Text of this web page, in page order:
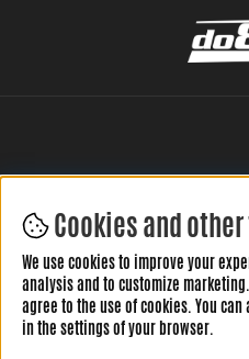
LEAVE YOUR
Cookies and
We use cookies to improve your
analysis and to customize
agree to the use of cookies. You
in the settings of your browser.